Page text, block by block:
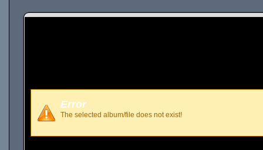
Error
The selected album/file does not exist!